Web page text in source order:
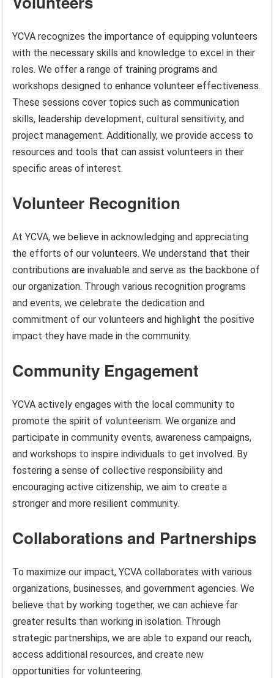
YCVA recognizes the importance of equipping volunteers
with the necessary skills and knowledge to excel in their
roles. We offer a range of training programs and
workshops designed to enhance volunteer effectiveness.
These sessions cover topics such as communication
skills, leadership development, cultural sensitivity, and
project management. Additionally, we provide access to
resources and tools that can assist volunteers in their
specific areas of interest.
Volunteer Recognition
At YCVA, we believe in acknowledging and appreciating
the efforts of our volunteers. We understand that their
contributions are invaluable and serve as the backbone of
our organization. Through various recognition programs
and events, we celebrate the dedication and
commitment of our volunteers and highlight the positive
impact they have made in the community.
Community Engagement
YCVA actively engages with the local community to
promote the spirit of volunteerism. We organize and
participate in community events, awareness campaigns,
and workshops to inspire individuals to get involved. By
fostering a sense of collective responsibility and
encouraging active citizenship, we aim to create a
stronger and more resilient community.
Collaborations and Partnerships
To maximize our impact, YCVA collaborates with various
organizations, businesses, and government agencies. We
believe that by working together, we can achieve far
greater results than working in isolation. Through
strategic partnerships, we are able to expand our reach,
access additional resources, and create new
opportunities for volunteering.